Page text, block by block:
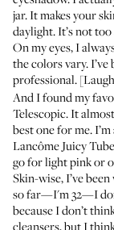
jar. It makes your
daylight. It’s not
On my eyes, I
the colors vary. I’ve
professional.
And I found my
Telescopic. It
best one for me.
Lancôme Juicy
go for light pink or
Skin-wise, I’ve
so far—I'm 32—I
because I don’t
cleansers, but I